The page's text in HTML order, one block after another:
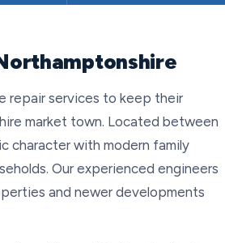
repair services to keep their
market town. Located between
character with modern family
Our experienced engineers
and newer developments